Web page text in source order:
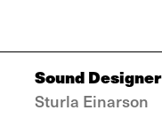
Sound Designer
Sturla Einarson